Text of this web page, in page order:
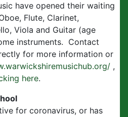
have opened their waiting
Flute, Clarinet,
Viola and Guitar (age
instruments. Contact
for more information or
,
here.
for coronavirus, or has